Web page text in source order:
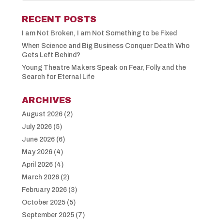
RECENT POSTS
I am Not Broken, I am Not Something to be Fixed
When Science and Big Business Conquer Death Who
Gets Left Behind?
Young Theatre Makers Speak on Fear, Folly and the
Search for Eternal Life
ARCHIVES
August 2026(2)
July 2026(5)
June 2026(6)
May 2026(4)
April 2026(4)
March 2026(2)
February 2026(3)
October 2025(5)
September 2025(7)